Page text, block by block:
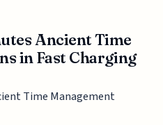
Ancient Time
in Fast Charging
Time Management